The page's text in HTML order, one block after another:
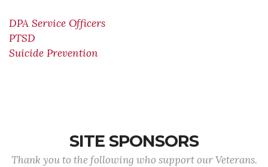
DPA Service Officers
PTSD
Suicide Prevention
SITE SPONSORS
Thank you to the following who support our Veterans.